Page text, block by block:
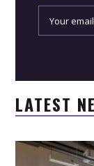
LATEST